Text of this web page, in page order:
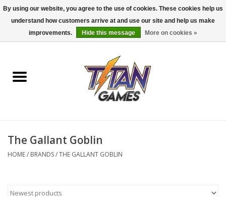
0 Items - $0.00
Dungeons & Dragons
Accessories
Pokemon TCG
The Gallant Goblin
HOME/ BRANDS/THE GALLANT GOBLIN
By using our website, you agree to the use of cookies. These cookies help us
understand how customers arrive at and use our site and help us make
improvements.
Hide this message More on cookies »